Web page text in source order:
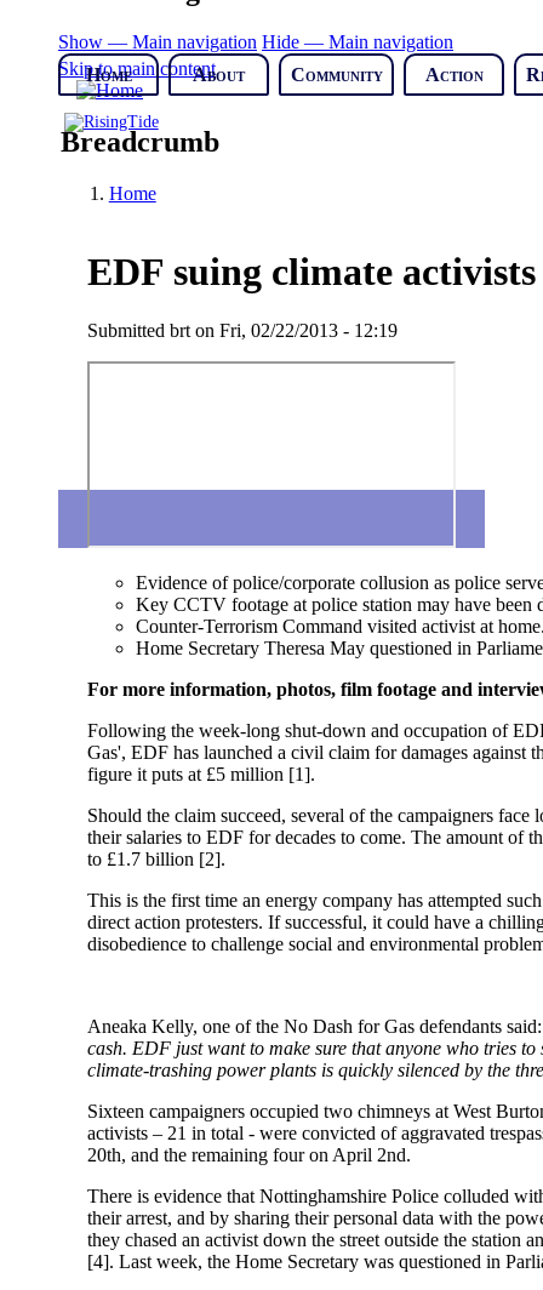
Skip to main content
Show — Main navigation Hide — Main navigation
Home
About Community Action
Breadcrumb
Home
EDF suing climate
Submitted brton Fri, 02/22/2013 - 12:19
Evidence of police/corporate collusion as police
Key CCTV footage at police station may have been
Counter-Terrorism Command visited activist at
Home Secretary Theresa May questioned in
For more information, photos, film footage and
Following the week-long shut-down and occupation of
Gas', EDF has launched a civil claim for damages against
figure it puts at £5 million [1].
Should the claim succeed, several of the campaigners
their salaries to EDF for decades to come. The amount of
to £1.7 billion [2].
This is the first time an energy company has attempted
direct action protesters. If successful, it could have a
disobedience to challenge social and environmental
Aneaka Kelly, one of the No Dash for Gas defendants
cash. EDF just want to make sure that anyone who tries
climate-trashing power plants is quickly silenced by the
Sixteen campaigners occupied two chimneys at West
activists – 21 in total - were convicted of aggravated
20th, and the remaining fouron April 2nd.
There is evidence that Nottinghamshire Police colluded
their arrest, and by sharing their personal data with the
they chased an activist down the street outside the station
[4]. Last week, the Home Secretary was questioned in